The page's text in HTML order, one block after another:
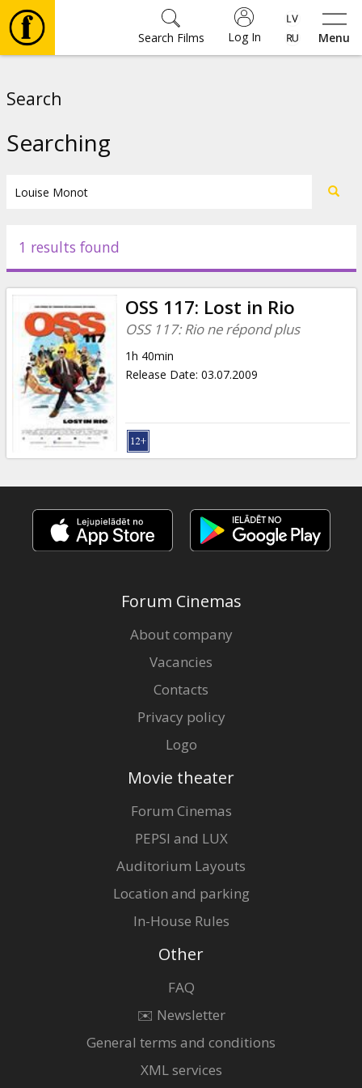
Menu
Log In
Search Films
Events
News
Gift
cards
Cinema
snacks
B2B
Cinema
Search
Searching
1 results found
OSS 117: Lost in Rio
OSS 117: Rio ne répond plus
1h 40min
Release Date: 03.07.2009
Forum Cinemas
About company
Vacancies
Contacts
Privacy policy
Logo
Movie theater
Forum Cinemas
PEPSI and LUX
Auditorium Layouts
Location and parking
In-House Rules
Other
FAQ
✉️ Newsletter
General terms and conditions
XML services